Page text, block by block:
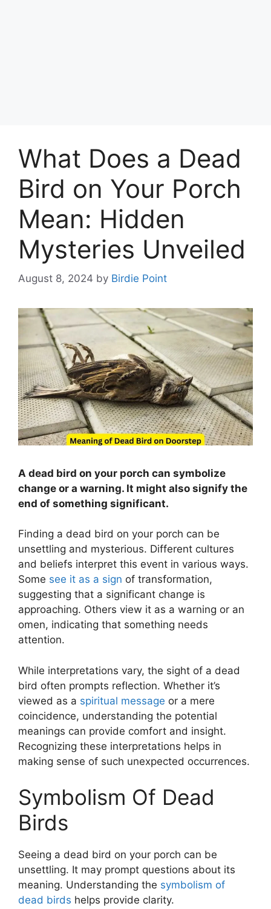
What Does a Dead
Bird on Your Porch
Mean: Hidden
Mysteries Unveiled
August 8, 2024 by Birdie Point
A dead bird on your porch can symbolize
change or a warning. It might also signify the
end of something significant.
Finding a dead bird on your porch can be
unsettling and mysterious. Different cultures
and beliefs interpret this event in various ways.
Some see it as a sign of transformation,
suggesting that a significant change is
approaching. Others view it as a warning or an
omen, indicating that something needs
attention.
While interpretations vary, the sight of a dead
bird often prompts reflection. Whether it’s
viewed as a spiritual message or a mere
coincidence, understanding the potential
meanings can provide comfort and insight.
Recognizing these interpretations helps in
making sense of such unexpected occurrences.
Symbolism Of Dead
Birds
Seeing a dead bird on your porch can be
unsettling. It may prompt questions about its
meaning. Understanding the symbolism of
dead birds helps provide clarity.